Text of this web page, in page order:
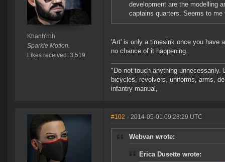
Khanh'rhh
Sparkle Motion.
Likes received: 3,519
development are the modelling
captains quarters. Seems to
'Art' is only a timesink once you have
no chance of it happening.
"Do not touch anything
bicycles, revolvers, uniforms, arms,
infantry manual,
#102 - 2014-05-01 09:28:29 UTC
Webvan wrote:
Erica Dusette wrote: